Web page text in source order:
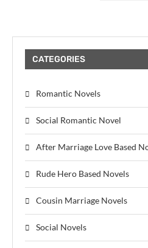
CATEGORIES
Romantic Novels
Social Romantic Novel
After Marriage Love Based
Rude Hero Based Novels
Cousin Marriage Novels
Social Novels